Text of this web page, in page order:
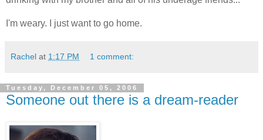
I'm weary. I just want to go home.
Rachel at 1:17 PM 1 comment:
Tuesday, December 05, 2006
Someone out there is a dream-reader